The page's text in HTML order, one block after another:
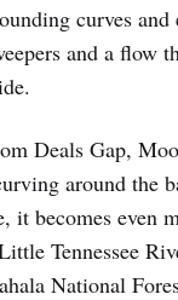
curves and
and a flow
Deals Gap,
around the
it becomes even
Tennessee
National